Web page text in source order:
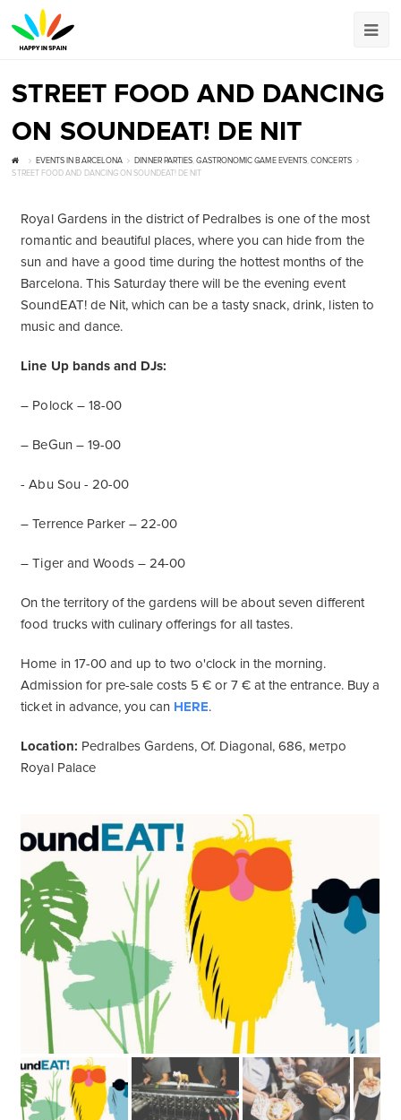
STREET FOOD AND DANCING
ON SOUNDEAT! DE NIT
EVENTS IN BARCELONA DINNER PARTIES,GASTRONOMIC GAME EVENTS,CONCERTS
STREET FOOD AND DANCING ON SOUNDEAT! DE NIT
Royal Gardens in the district of Pedralbes is one of the most
romantic and beautiful places, where you can hide from the
sun and have a good time during the hottest months of the
Barcelona. This Saturday there will be the evening event
SoundEAT! de Nit, which can be a tasty snack, drink, listen to
music and dance.
Line Up bands and DJs:
– Polock – 18-00
– BeGun – 19-00
- Abu Sou - 20-00
– Terrence Parker – 22-00
– Tiger and Woods – 24-00
On the territory of the gardens will be about seven different
food trucks with culinary offerings for all tastes.
Home in 17-00 and up to two o'clock in the morning.
Admission for pre-sale costs 5 € or 7 € at the entrance. Buy a
ticket in advance, you can HERE.
Location: Pedralbes Gardens, Of. Diagonal, 686, метро
Royal Palace